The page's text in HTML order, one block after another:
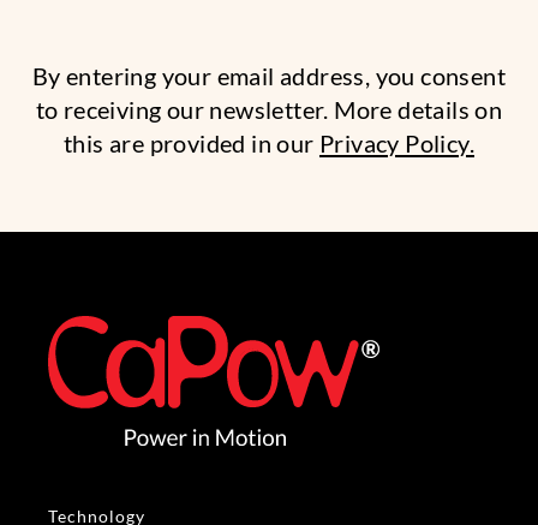
By entering your email address, you consent
to receiving our newsletter. More details on
this are provided in our Privacy Policy.
Technology